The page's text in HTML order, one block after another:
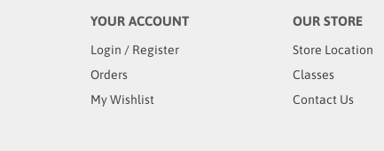
YOUR ACCOUNT
Login / Register
Orders
My Wishlist
OUR STORE
Store Location
Classes
Contact Us